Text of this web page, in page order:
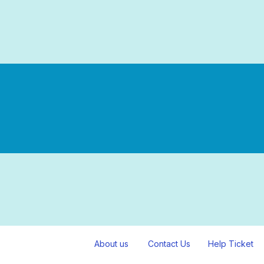
About us Contact Us Help Ticket